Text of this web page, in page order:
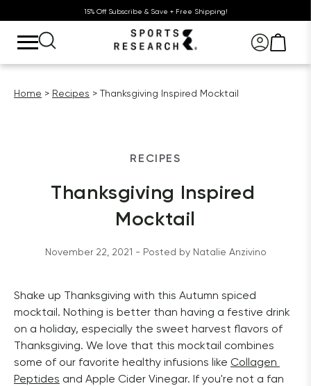
15% Off Subscribe & Save + Free Shipping!
Home Recipes Thanksgiving Inspired Mocktail
RECIPES
Thanksgiving Inspired
Mocktail
November 22, 2021 - Posted by Natalie Anzivino
Shake up Thanksgiving with this Autumn spiced
mocktail. Nothing is better than having a festive drink
on a holiday, especially the sweet harvest flavors of
Thanksgiving. We love that this mocktail combines
some of our favorite healthy infusions like Collagen
Peptides and Apple Cider Vinegar. If you're not a fan